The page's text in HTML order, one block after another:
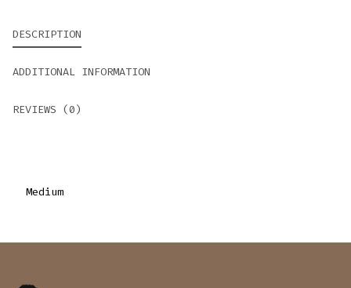
DESCRIPTION
ADDITIONAL INFORMATION
REVIEWS (0)
Medium